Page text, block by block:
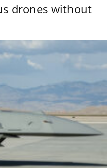
drones without